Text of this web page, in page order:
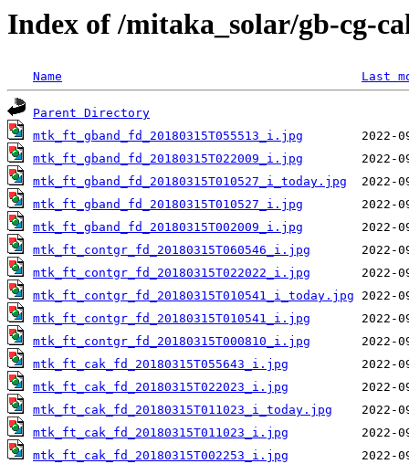
Index of /mitaka_solar/gb-cg-
Name Last
Parent Directory
mtk_ft_gband_fd_20180315T055513_i.jpg
mtk_ft_gband_fd_20180315T022009_i.jpg
mtk_ft_gband_fd_20180315T010527_i_today.jpg
mtk_ft_gband_fd_20180315T010527_i.jpg
mtk_ft_gband_fd_20180315T002009_i.jpg
mtk_ft_contgr_fd_20180315T060546_i.jpg
mtk_ft_contgr_fd_20180315T022022_i.jpg
mtk_ft_contgr_fd_20180315T010541_i_today.jpg
mtk_ft_contgr_fd_20180315T010541_i.jpg
mtk_ft_contgr_fd_20180315T000810_i.jpg
mtk_ft_cak_fd_20180315T055643_i.jpg
mtk_ft_cak_fd_20180315T022023_i.jpg
mtk_ft_cak_fd_20180315T011023_i_today.jpg
mtk_ft_cak_fd_20180315T011023_i.jpg
mtk_ft_cak_fd_20180315T002253_i.jpg